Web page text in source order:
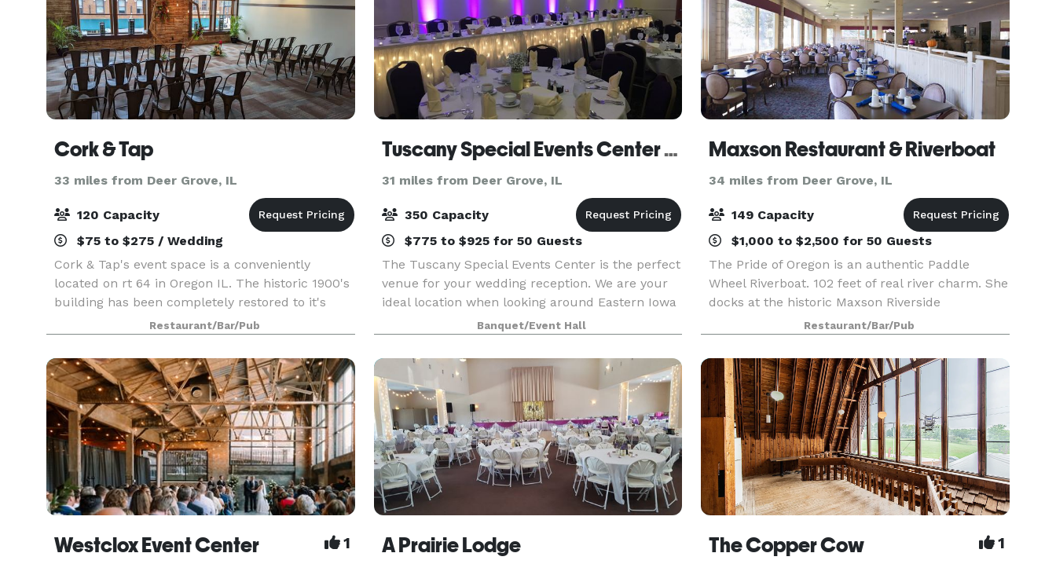
Cork & Tap
33 miles from Deer Grove, IL
120 Capacity
$75 to $275 / Wedding
Cork & Tap's event space is a conveniently
located on rt 64 in Oregon IL. The historic 1900's
building has been completely restored to it's
original condition. Event space is available in our
backroom open party room starting for only $75
Restaurant/Bar/Pub
Tuscany Special Events Center At Rastrelli's
31 miles from Deer Grove, IL
350 Capacity
$775 to $925 for 50 Guests
The Tuscany Special Events Center is the perfect
venue for your wedding reception. We are your
ideal location when looking around Eastern Iowa
and Western Illinois. You cannot beat our quality
of venue, service or food. The food and beverag
Banquet/Event Hall
Maxson Restaurant & Riverboat
34 miles from Deer Grove, IL
149 Capacity
$1,000 to $2,500 for 50 Guests
The Pride of Oregon is an authentic Paddle
Wheel Riverboat. 102 feet of real river charm. She
docks at the historic Maxson Riverside
Restaurant and Paddlewheel Inn. Her festive
exterior and graciously appointed interior
provide a relaxing a
Restaurant/Bar/Pub
Westclox Event Center 1 A Prairie Lodge The Copper Cow 1